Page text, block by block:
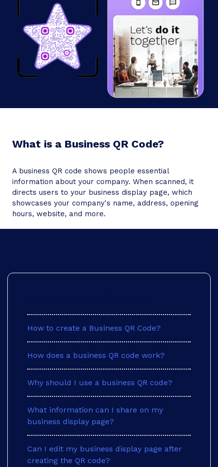
Google Map URL
Card Background
What is a Business QR Code?
A business QR code shows people essential
information about your company. When scanned, it
directs users to your business display page, which
showcases your company's name, address, opening
hours, website, and more.
How to create a Business QR Code?
How does a business QR code work?
Why should I use a business QR code?
What information can I share on my
business display page?
Can I edit my business display page after
creating the QR code?